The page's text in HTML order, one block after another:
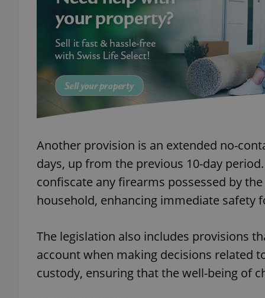
Another provision is an extended no-
days, up from the previous 10-day
confiscate any firearms possessed by
household, enhancing immediate safety
The legislation also includes provisions
account when making decisions related
custody, ensuring that the well-being of
^qs_[0-9]+$